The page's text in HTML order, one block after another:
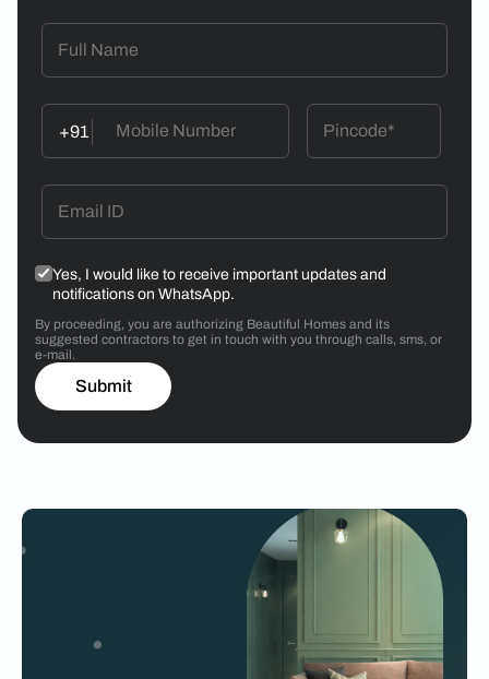
+91
Yes, I would like to receive important updates and
notifications on WhatsApp.
By proceeding, you are authorizing Beautiful Homes and its
suggested contractors to get in touch with you through calls, sms, or
e-mail.
Submit